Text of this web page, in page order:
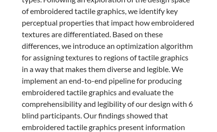
of embroidered tactile graphics, we identify key
perceptual properties that impact how embroidered
textures are differentiated. Based on these
differences, we introduce an optimization algorithm
for assigning textures to regions of tactile graphics
in a way that makes them diverse and legible. We
implement an end-to-end pipeline for producing
embroidered tactile graphics and evaluate the
comprehensibility and legibility of our design with 6
blind participants. Our findings showed that
embroidered tactile graphics present information